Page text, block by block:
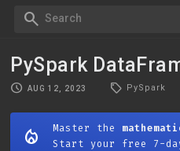
search Search
PySpark
schedule AUG 12, 2023 local_offer PySpark
mode_heat Master the
Start your free 7-